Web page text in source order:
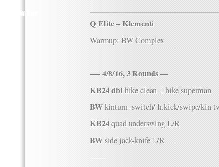
Länkar
Q Elite – Klementi
Warmup: BW Complex
—- 4/8/16, 3 Rounds —
KB24 dbl hike clean + hike superman
BWkinturn- switch/ fr.kick/swipe/kin
KB24quad underswing L/R
BWside jack-knife L/R
——